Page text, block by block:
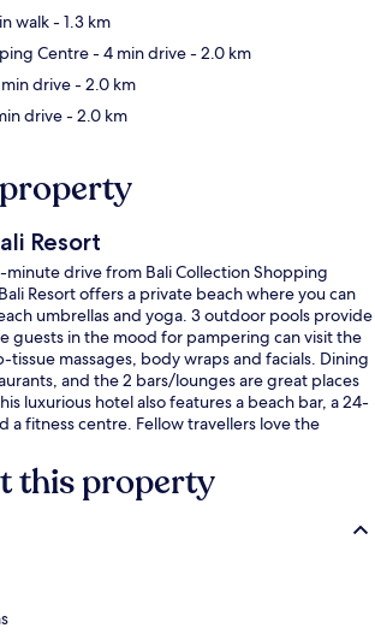
walk- 1.3 km
Centre- 4 min drive- 2.0 km
drive- 2.0 km
drive- 2.0 km
Resort
minute drive from Bali Collection Shopping
Resort offers a private beach where you can
umbrellas and yoga. 3 outdoor pools provide
guests in the mood for pampering can visit the
massages, body wraps and facials. Dining
and the 2 bars/lounges are great places
luxurious hotel also features a beach bar, a 24-
a fitness centre. Fellow travellers love the
this property